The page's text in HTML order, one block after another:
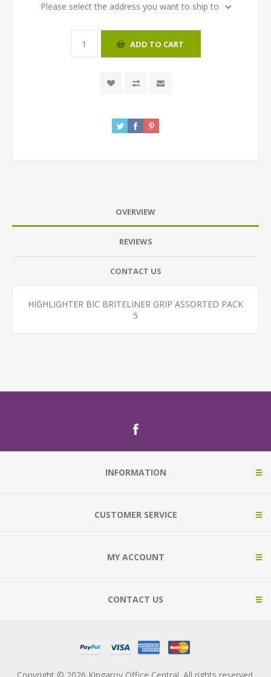
Please select the address you want to ship to
ADD TO CART
OVERVIEW
REVIEWS
CONTACT US
HIGHLIGHTER BIC BRITELINER GRIP ASSORTED PACK
5
INFORMATION
CUSTOMER SERVICE
MY ACCOUNT
CONTACT US